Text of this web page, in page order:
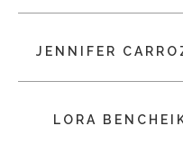
JENNIFER
LORA